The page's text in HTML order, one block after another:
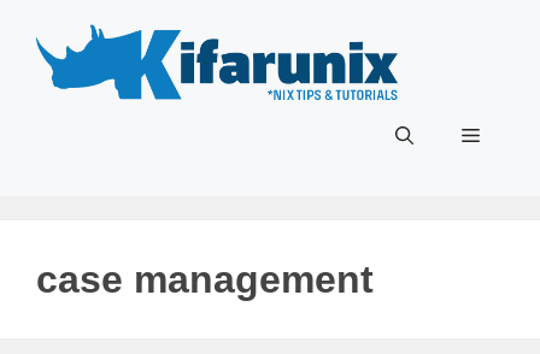
content
Menu
case management